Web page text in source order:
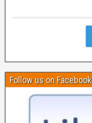
Follow us on Facebook